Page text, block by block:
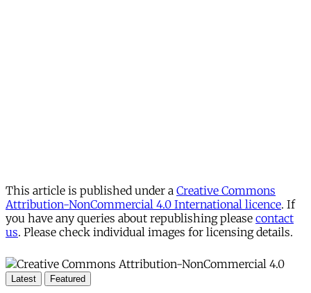
This article is published under a Creative Commons
Attribution-NonCommercial 4.0 International licence. If
you have any queries about republishing please contact
us. Please check individual images for licensing details.
Latest Featured